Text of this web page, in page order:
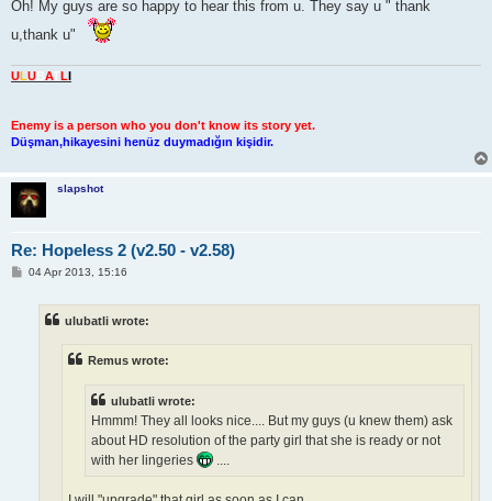
Oh! My guys are so happy to hear this from u. They say u " thank
u,thank u"
ULUBATLI
Enemy is a person who you don't know its story yet.
Düşman,hikayesini henüz duymadığın kişidir.
slapshot
Re: Hopeless 2 (v2.50 - v2.58)
P04 Apr 2013, 15:16
ulubatli wrote:
Remus wrote:
ulubatli wrote:
Hmmm! They all looks nice.... But my guys (u knew them) ask
about HD resolution of the party girl that she is ready or not
with her lingeries